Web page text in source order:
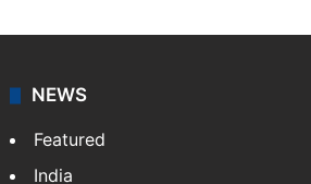
NEWS
Featured
India